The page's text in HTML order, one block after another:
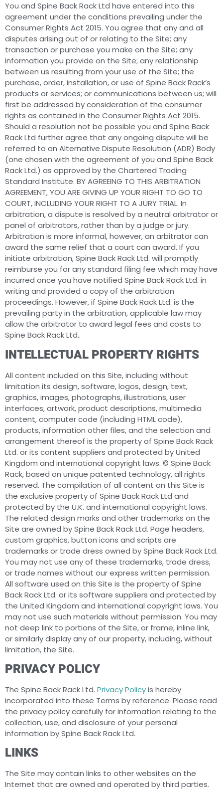
You and Spine Back Rack Ltd have entered into this
agreement under the conditions prevailing under the
Consumer Rights Act 2015. You agree that any and all
disputes arising out of or relating to the Site; any
transaction or purchase you make on the Site; any
information you provide on the Site; any relationship
between us resulting from your use of the Site; the
purchase, order, installation, or use of Spine Back Rack’s
products or services; or communications between us; will
first be addressed by consideration of the consumer
rights as contained in the Consumer Rights Act 2015.
Should a resolution not be possible you and Spine Back
Rack Ltd further agree that any ongoing dispute will be
referred to an Alternative Dispute Resolution (ADR) Body
(one chosen with the agreement of you and Spine Back
Rack Ltd.) as approved by the Chartered Trading
Standard Institute. BY AGREEING TO THIS ARBITRATION
AGREEMENT, YOU ARE GIVING UP YOUR RIGHT TO GO TO
COURT, INCLUDING YOUR RIGHT TO A JURY TRIAL. In
arbitration, a dispute is resolved by a neutral arbitrator or
panel of arbitrators, rather than by a judge or jury.
Arbitration is more informal, however, an arbitrator can
award the same relief that a court can award. If you
initiate arbitration, Spine Back Rack Ltd. will promptly
reimburse you for any standard filing fee which may have
incurred once you have notified Spine Back Rack Ltd. in
writing and provided a copy of the arbitration
proceedings. However, if Spine Back Rack Ltd. is the
prevailing party in the arbitration, applicable law may
allow the arbitrator to award legal fees and costs to
Spine Back Rack Ltd..
INTELLECTUAL PROPERTY RIGHTS
All content included on this Site, including without
limitation its design, software, logos, design, text,
graphics, images, photographs, illustrations, user
interfaces, artwork, product descriptions, multimedia
content, computer code (including HTML code),
products, information other files, and the selection and
arrangement thereof is the property of Spine Back Rack
Ltd. or its content suppliers and protected by United
Kingdom and international copyright laws. © Spine Back
Rack, based on unique patented technology, all rights
reserved. The compilation of all content on this Site is
the exclusive property of Spine Back Rack Ltd and
protected by the U.K. and international copyright laws.
The related design marks and other trademarks on the
Site are owned by Spine Back Rack Ltd. Page headers,
custom graphics, button icons and scripts are
trademarks or trade dress owned by Spine Back Rack Ltd.
You may not use any of these trademarks, trade dress,
or trade names without our express written permission.
All software used on this Site is the property of Spine
Back Rack Ltd. or its software suppliers and protected by
the United Kingdom and international copyright laws. You
may not use such materials without permission. You may
not deep link to portions of the Site, or frame, inline link,
or similarly display any of our property, including, without
limitation, the Site.
PRIVACY POLICY
The Spine Back Rack Ltd. Privacy Policyis hereby
incorporated into these Terms by reference. Please read
the privacy policy carefully for information relating to the
collection, use, and disclosure of your personal
information by Spine Back Rack Ltd.
LINKS
The Site may contain links to other websites on the
Internet that are owned and operated by third parties.